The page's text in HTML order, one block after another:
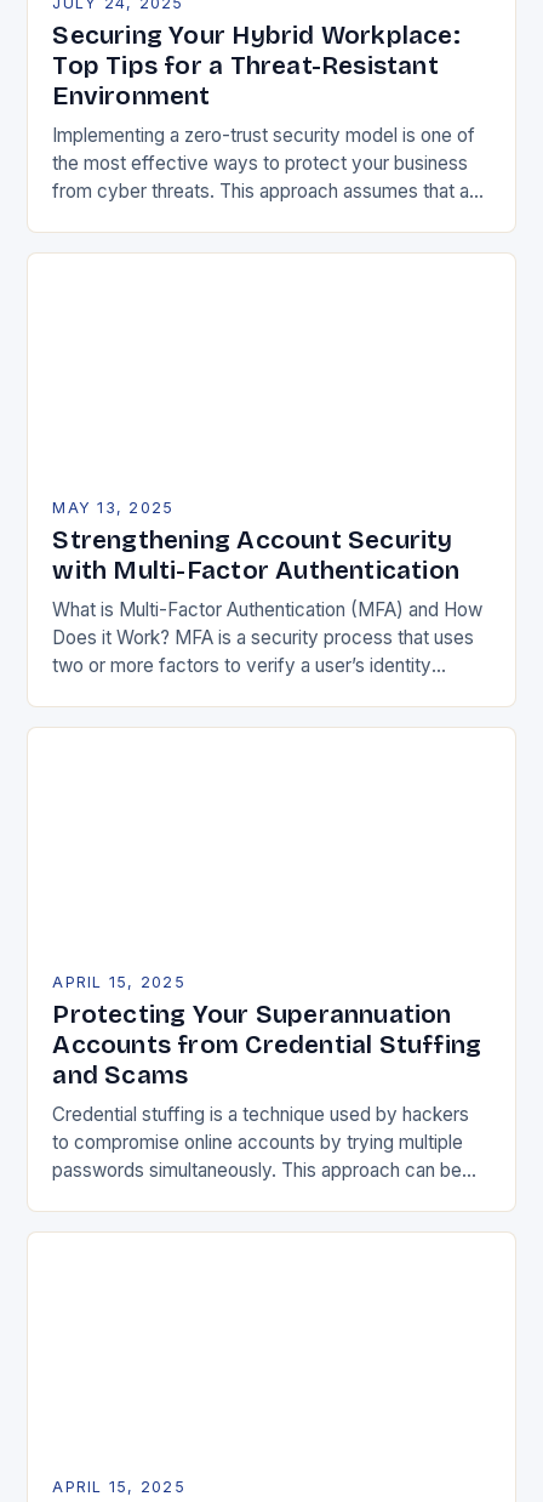
Securing Your Hybrid Workplace:
Top Tips for a Threat-Resistant
Environment
Implementing a zero-trust security model is one of
the most effective ways to protect your business
from cyber threats. This approach assumes that any
MAY 13, 2025
Strengthening Account Security
with Multi-Factor Authentication
What is Multi-Factor Authentication (MFA) and How
Does it Work? MFA is a security process that uses
two or more factors to verify a user’s identity
APRIL 15, 2025
Protecting Your Superannuation
Accounts from Credential Stuffing
and Scams
Credential stuffing is a technique used by hackers
to compromise online accounts by trying multiple
passwords simultaneously. This approach can be
APRIL 15, 2025